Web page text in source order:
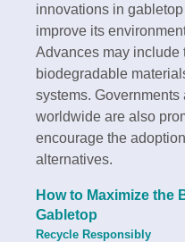
innovations in
improve its
Advances may include
biodegradable
systems.
worldwide are also
encourage the
alternatives.
How to Maximize the
Gabletop
Recycle Responsibly